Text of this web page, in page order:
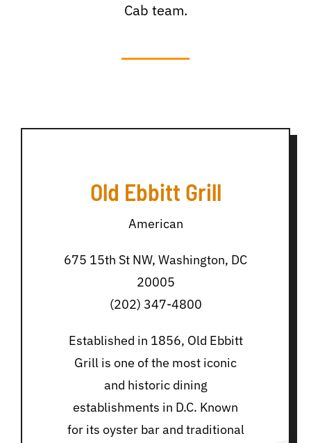
Cab team.
Old Ebbitt Grill
American
675 15th St NW, Washington, DC
20005
(202) 347-4800
Established in 1856, Old Ebbitt
Grill is one of the most iconic
and historic dining
establishments in D.C. Known
for its oyster bar and traditional